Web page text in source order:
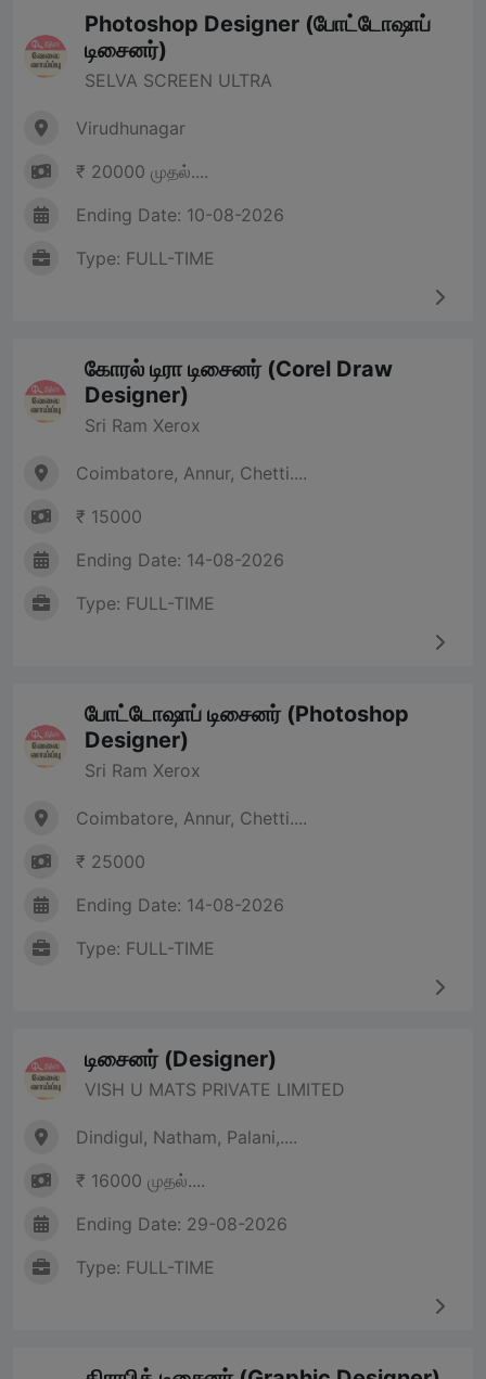
Photoshop Designer (போட்டோஷாப்
டிசைனர்)
SELVA SCREEN ULTRA
Virudhunagar
₹ 20000 முதல்....
Ending Date: 10-08-2026
Type: FULL-TIME
கோரல் டிரா டிசைனர் (Corel Draw
Designer)
Sri Ram Xerox
Coimbatore, Annur, Chetti....
₹ 15000
Ending Date: 14-08-2026
Type: FULL-TIME
போட்டோஷாப் டிசைனர் (Photoshop
Designer)
Sri Ram Xerox
Coimbatore, Annur, Chetti....
₹ 25000
Ending Date: 14-08-2026
Type: FULL-TIME
டிசைனர் (Designer)
VISH U MATS PRIVATE LIMITED
Dindigul, Natham, Palani,....
₹ 16000 முதல்....
Ending Date: 29-08-2026
Type: FULL-TIME